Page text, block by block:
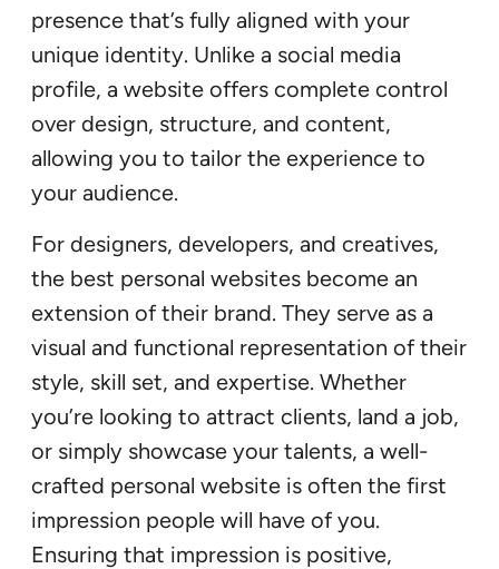
presence that’s fully aligned with your
unique identity. Unlike a social media
profile, a website offers complete control
over design, structure, and content,
allowing you to tailor the experience to
your audience.
For designers, developers, and creatives,
the best personal websites become an
extension of their brand. They serve as a
visual and functional representation of their
style, skill set, and expertise. Whether
you’re looking to attract clients, land a job,
or simply showcase your talents, a well-
crafted personal website is often the first
impression people will have of you.
Ensuring that impression is positive,